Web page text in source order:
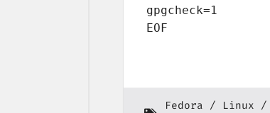
gpgcheck=1
EOF
Fedora Linux